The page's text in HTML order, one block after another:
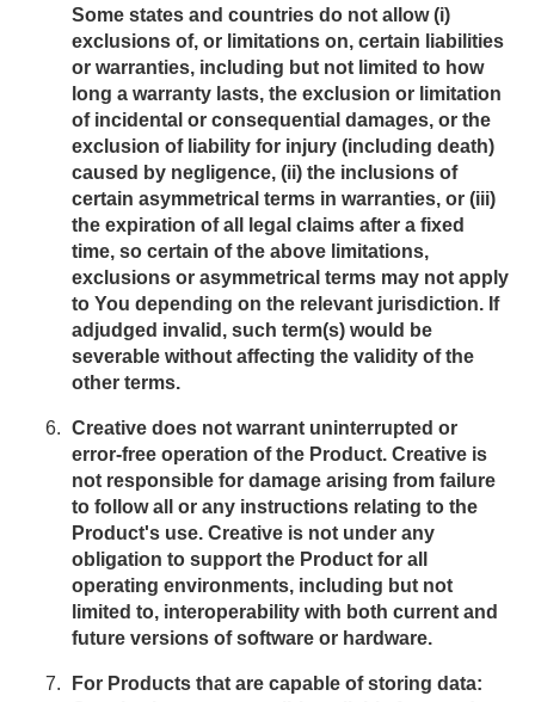
Some states and countries do not allow (i)
exclusions of, or limitations on, certain liabilities
or warranties, including but not limited to how
long a warranty lasts, the exclusion or limitation
of incidental or consequential damages, or the
exclusion of liability for injury (including death)
caused by negligence, (ii) the inclusions of
certain asymmetrical terms in warranties, or (iii)
the expiration of all legal claims after a fixed
time, so certain of the above limitations,
exclusions or asymmetrical terms may not apply
to You depending on the relevant jurisdiction. If
adjudged invalid, such term(s) would be
severable without affecting the validity of the
other terms.
Creative does not warrant uninterrupted or
error-free operation of the Product. Creative is
not responsible for damage arising from failure
to follow all or any instructions relating to the
Product's use. Creative is not under any
obligation to support the Product for all
operating environments, including but not
limited to, interoperability with both current and
future versions of software or hardware.
For Products that are capable of storing data: